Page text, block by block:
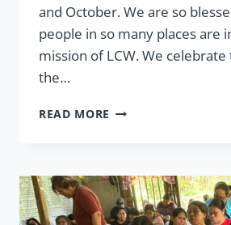
and October. We are so
people in so many places are
mission of LCW. We
the…
READ MORE MESSAGE
FALL
2025